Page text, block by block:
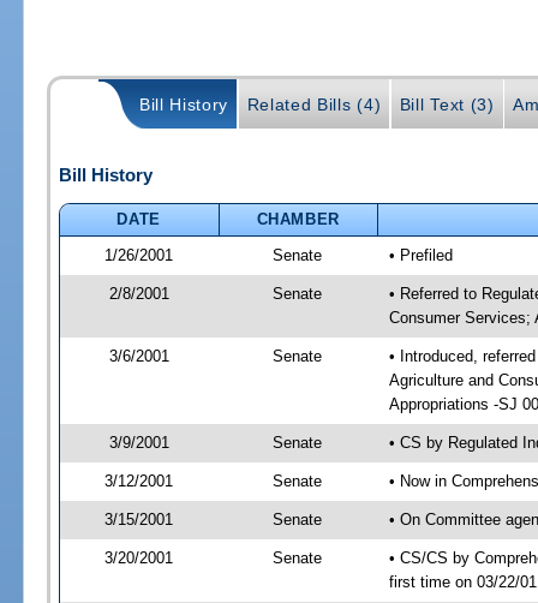
Bill History Related Bills (4) Bill Text (3)
Bill History
DATE
CHAMBER
1/26/2001
Senate • Prefiled
2/8/2001 Senate
• Referred to
Consumer Services;
3/6/2001 Senate
• Introduced,
Agriculture and
Appropriations -SJ
3/9/2001 Senate • CS by Regulated
3/12/2001 Senate • Now in
3/15/2001 Senate • On Committee
3/20/2001 Senate
• CS/CS by
first time on 03/22/